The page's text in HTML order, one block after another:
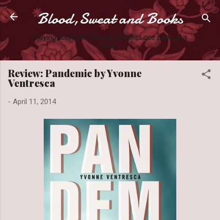
Skip to main content
Blood,Sweat and Books
Slaying books like they're Zombies one page at a
time.
Review: Pandemic by Yvonne
Ventresca
- April 11, 2014